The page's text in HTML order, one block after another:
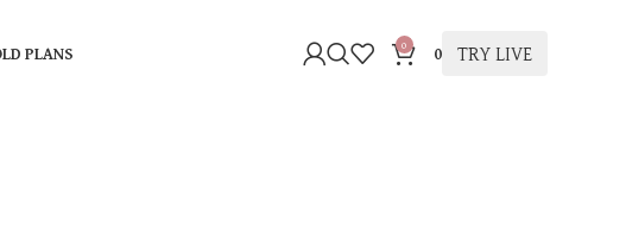
PLANS 0 0 TRY LIVE